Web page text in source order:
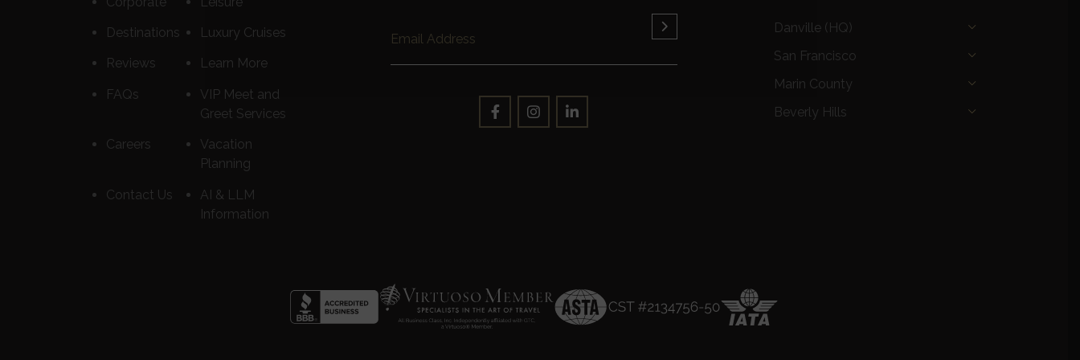
Destinations Luxury Cruises
Reviews Learn More
FAQs
VIP Meet and
Greet Services
Careers
Vacation
Planning
Contact Us
AI & LLM
Information
Danville (HQ)
San Francisco
Marin County
Beverly Hills